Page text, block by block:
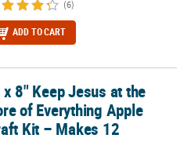
(6)
ADD TO CART
Everything Apple Craft Kit –
8" Keep Jesus at the
of Everything Apple
Kit – Makes 12